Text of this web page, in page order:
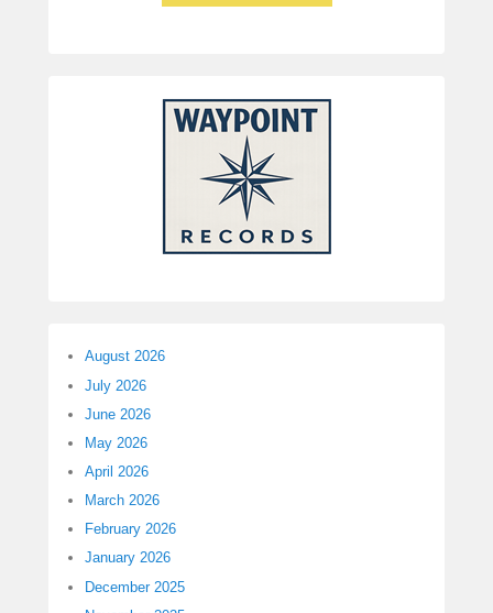
August 2026
July 2026
June 2026
May 2026
April 2026
March 2026
February 2026
January 2026
December 2025